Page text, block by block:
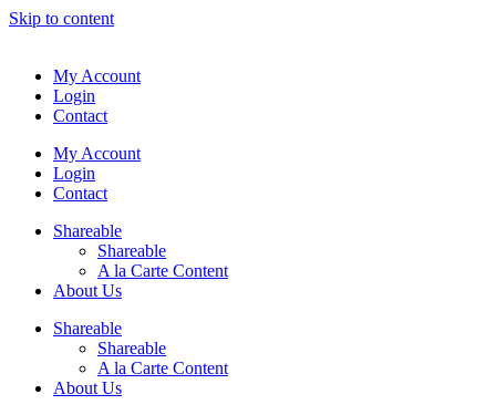
Skip to content
My Account
Login
Contact
My Account
Login
Contact
Shareable
Shareable
A la Carte Content
About Us
Shareable
Shareable
A la Carte Content
About Us